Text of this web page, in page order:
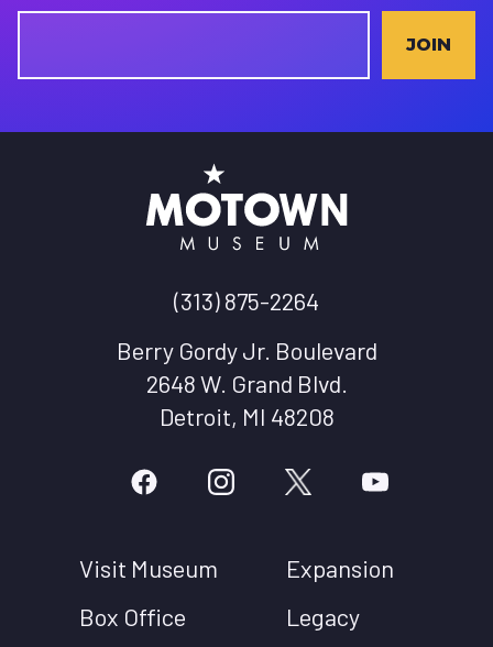
JOIN
(313) 875-2264
Berry Gordy Jr. Boulevard
2648 W. Grand Blvd.
Detroit, MI 48208
Visit Museum
Box Office
Expansion
Legacy